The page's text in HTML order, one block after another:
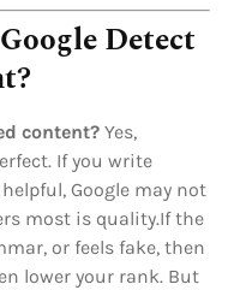
Detect
content? Yes,
If you write
Google may not
most is quality.If the
or feels fake, then
lower your rank. But